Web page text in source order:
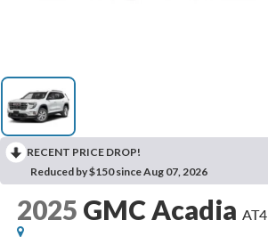
RECENT PRICE DROP!
Reduced by $150 since Aug 07, 2026
2025 GMC Acadia AT4